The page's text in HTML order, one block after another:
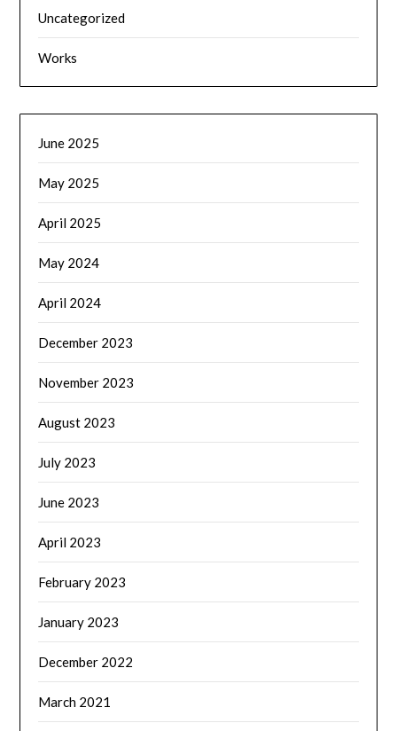
Uncategorized
Works
June 2025
May 2025
April 2025
May 2024
April 2024
December 2023
November 2023
August 2023
July 2023
June 2023
April 2023
February 2023
January 2023
December 2022
March 2021